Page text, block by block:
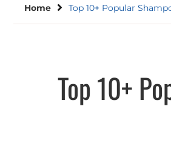
Home Top 10+ Popular
Top 10+